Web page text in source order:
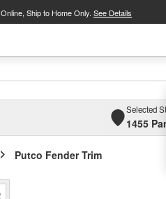
Online, Ship to Home Only. See Details
Selected
1455
Putco Fender Trim